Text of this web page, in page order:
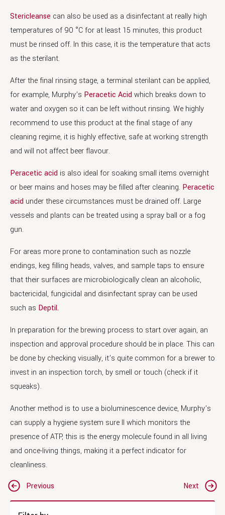
Stericleanse can also be used as a disinfectant at really high
temperatures of 90 °C for at least 15 minutes, this product
must be rinsed off. In this case, it is the temperature that acts
as the sterilant.
After the final rinsing stage, a terminal sterilant can be applied,
for example, Murphy’s Peracetic Acid which breaks down to
water and oxygen so it can be left without rinsing. We highly
recommend to use this product at the final stage of any
cleaning regime, it is highly effective, safe at working strength
and will not affect beer flavour.
Peracetic acid is also ideal for soaking small items overnight
or beer mains and hoses may be filled after cleaning. Peracetic
acid under these circumstances must be drained off. Large
vessels and plants can be treated using a spray ball or a fog
gun.
For areas more prone to contamination such as nozzle
endings, keg filling heads, valves, and sample taps to ensure
that their surfaces are microbiologically clean an alcoholic,
bactericidal, fungicidal and disinfectant spray can be used
such as Deptil.
In preparation for the brewing process to start over again, an
inspection and approval procedure should be in place. This can
be done by checking visually, it’s quite common for a brewer to
invest in an inspection torch, by smell or touch (check if it
squeaks).
Another method is to use a bioluminescence device, Murphy’s
can supply a hygiene system sure II which monitors the
presence of ATP, this is the energy molecule found in all living
and once-living things, making it a perfect indicator for
cleanliness.
Post
navigation
Previous Next